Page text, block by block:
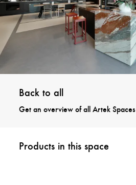
Back to all
Get an overview of all Artek Spaces
Products in this space